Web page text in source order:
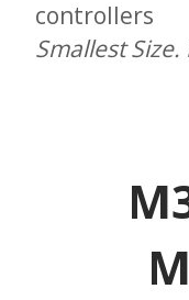
controllers
Smallest